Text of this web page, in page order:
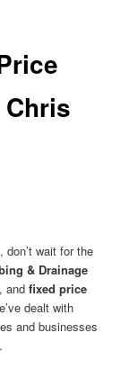
, don’t wait for the
& Drainage
andfixed price
dealt with
and businesses